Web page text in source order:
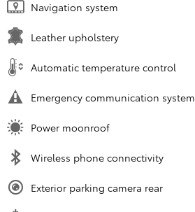
Navigation system
Leather upholstery
Automatic temperature control
Emergency communication system
Power moonroof
Wireless phone connectivity
Exterior parking camera rear